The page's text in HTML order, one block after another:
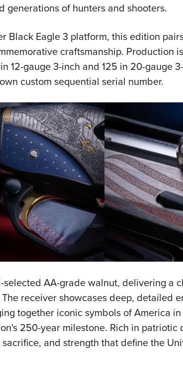
generations of hunters and shooters.
Black Eagle 3 platform, this edition
craftsmanship. Production
12-gauge 3-inch and 125 in 20-gauge
custom sequential serial number.
AA-grade walnut, delivering a
receiver showcases deep, detailed
together iconic symbols of America in
250-year milestone. Rich in patriotic
and strength that define the